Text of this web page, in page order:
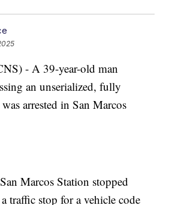
- A 39-year-old man
an unserialized, fully
arrested in San Marcos
Marcos Station stopped
traffic stop for a vehicle code